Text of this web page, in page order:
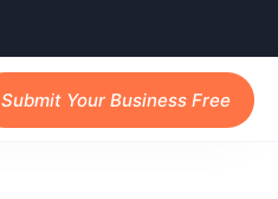
Submit Your Business Free